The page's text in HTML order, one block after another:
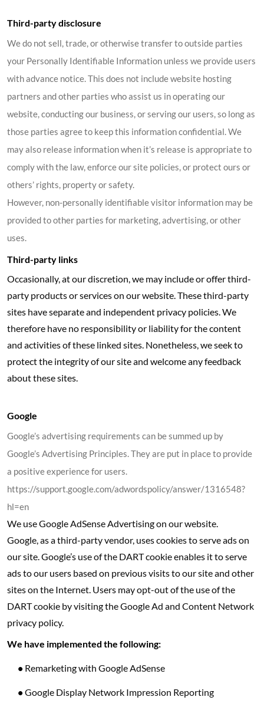
Third-party disclosure
We do not sell, trade, or otherwise transfer to outside parties
your Personally Identifiable Information unless we provide users
with advance notice. This does not include website hosting
partners and other parties who assist us in operating our
website, conducting our business, or serving our users, so long as
those parties agree to keep this information confidential. We
may also release information when it’s release is appropriate to
comply with the law, enforce our site policies, or protect ours or
others’ rights, property or safety.
However, non-personally identifiable visitor information may be
provided to other parties for marketing, advertising, or other
uses.
Third-party links
Occasionally, at our discretion, we may include or offer third-
party products or services on our website. These third-party
sites have separate and independent privacy policies. We
therefore have no responsibility or liability for the content
and activities of these linked sites. Nonetheless, we seek to
protect the integrity of our site and welcome any feedback
about these sites.
Google
Google’s advertising requirements can be summed up by
Google’s Advertising Principles. They are put in place to provide
a positive experience for users.
https://support.google.com/adwordspolicy/answer/1316548?
hl=en
We use Google AdSense Advertising on our website.
Google, as a third-party vendor, uses cookies to serve ads on
our site. Google’s use of the DART cookie enables it to serve
ads to our users based on previous visits to our site and other
sites on the Internet. Users may opt-out of the use of the
DART cookie by visiting the Google Ad and Content Network
privacy policy.
We have implemented the following:
• Remarketing with Google AdSense
•Google Display Network Impression Reporting